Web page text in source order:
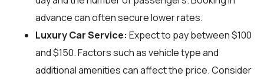
advance can often secure lower rates.
Luxury Car Service: Expect to pay between $100
and $150. Factors such as vehicle type and
additional amenities can affect the price. Consider